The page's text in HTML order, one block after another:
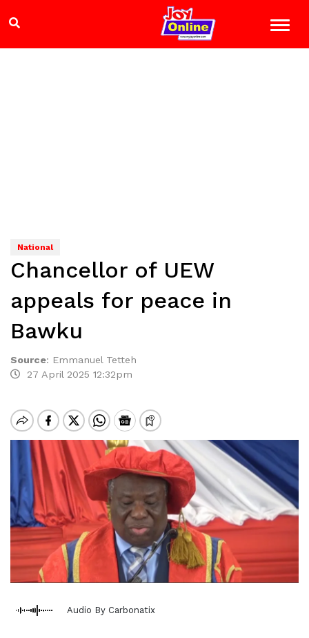
National
Chancellor of UEW
appeals for peace in
Bawku
Source: Emmanuel Tetteh
27 April 2025 12:32pm
Audio By Carbonatix